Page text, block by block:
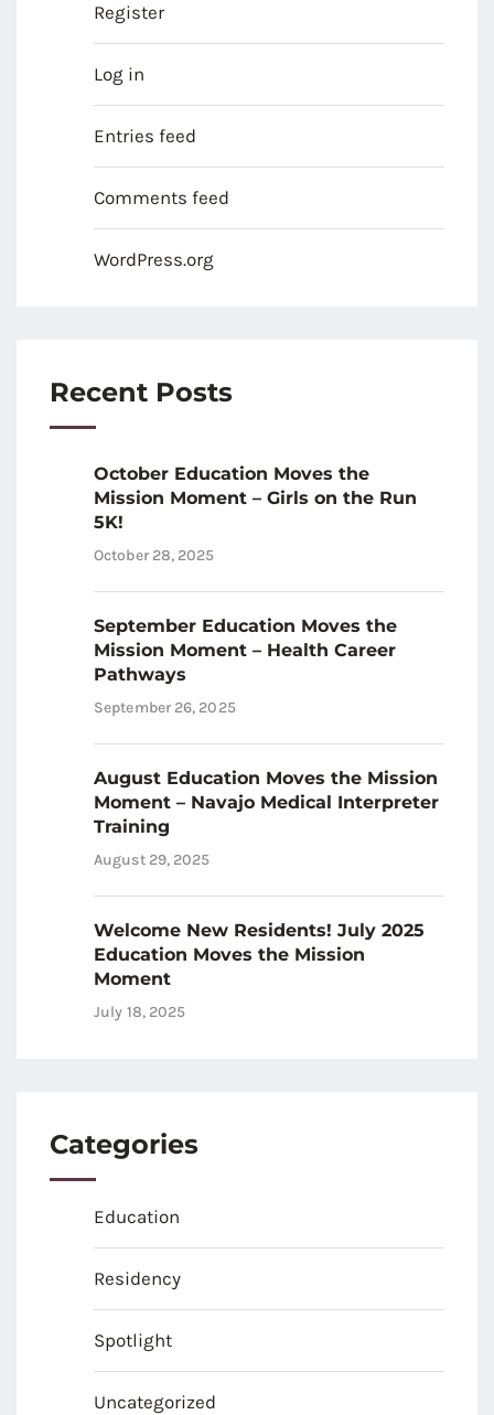
Register
Log in
Entries feed
Comments feed
WordPress.org
Recent Posts
October Education Moves the
Mission Moment – Girls on the Run
5K!
October 28, 2025
September Education Moves the
Mission Moment – Health Career
Pathways
September 26, 2025
August Education Moves the Mission
Moment – Navajo Medical Interpreter
Training
August 29, 2025
Welcome New Residents! July 2025
Education Moves the Mission
Moment
July 18, 2025
Categories
Education
Residency
Spotlight
Uncategorized